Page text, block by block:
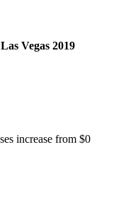
Vegas 2019
increase from $0